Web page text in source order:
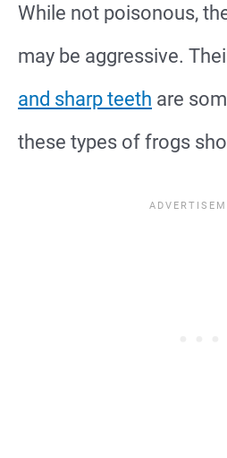
While not poisonous,
may be aggressive.
and sharp teeth are
these types of frogs